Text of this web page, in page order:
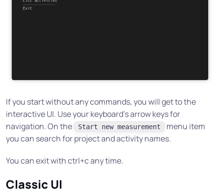
If you start without any commands, you will get to the
interactive UI. Use your keyboard’s arrow keys for
navigation. On the
Start new measurement
menu item
you can search for project and activity names.
You can exit with ctrl+c any time.
Classic UI